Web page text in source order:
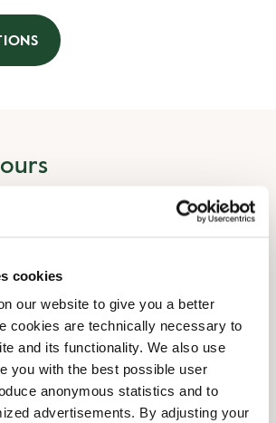
cookies
our website to give you a better
cookies are technically necessary to
and its functionality. We also use
you with the best possible user
anonymous statistics and to
advertisements. By adjusting your
07:00 AM-07:00 PM
07:00 AM-07:00 PM
09:00 AM-06:00 PM
09:00 AM-06:00 PM
hours